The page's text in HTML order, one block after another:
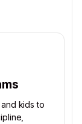
kids to